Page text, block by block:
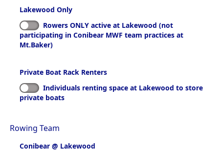
Lakewood Only
Rowers ONLY active at Lakewood (not
participating in Conibear MWF team practices at
Mt.Baker)
Private Boat Rack Renters
Individuals renting space at Lakewood to store
private boats
Rowing Team
Conibear @ Lakewood